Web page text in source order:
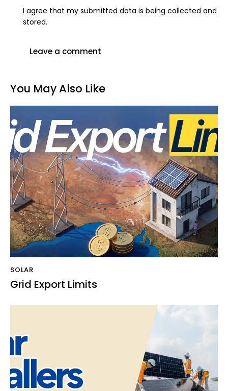
I agree that my submitted data is being collected and
stored.
You May Also Like
SOLAR
Grid Export Limits